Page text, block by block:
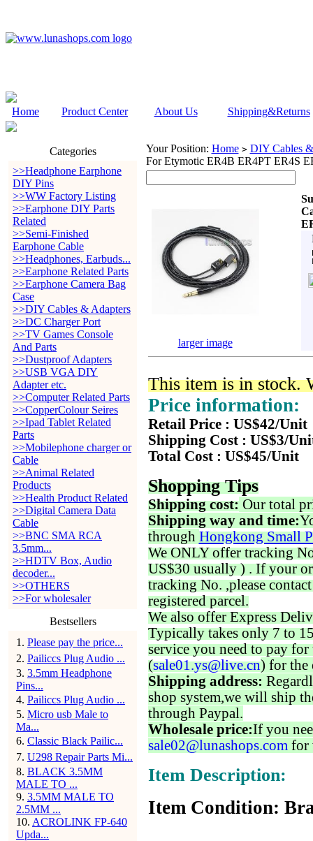
Home Product Center About Us Shipping&Returns
Categories
>>Headphone Earphone
DIY Pins
>>WW Factory Listing
>>Earphone DIY Parts
Related
>>Semi-Finished
Earphone Cable
>>Headphones, Earbuds...
>>Earphone Related Parts
>>Earphone Camera Bag
Case
>>DIY Cables & Adapters
>>DC Charger Port
>>TV Games Console
And Parts
>>Dustproof Adapters
>>USB VGA DIY
Adapter etc.
>>Computer Related Parts
>>CopperColour Seires
>>Ipad Tablet Related
Parts
>>Mobilephone charger or
Cable
>>Animal Related
Products
>>Health Product Related
>>Digital Camera Data
Cable
>>BNC SMA RCA
3.5mm...
>>HDTV Box, Audio
decoder...
>>OTHERS
>>For wholesaler
Bestsellers
1 . Please pay the price...
2. Pailiccs Plug Audio ...
3. 3.5mm Headphone
Pins...
4. Pailiccs Plug Audio ...
5. Micro usb Male to
Ma...
6. Classic Black Pailic...
7. U298 Repair Parts Mi...
8. BLACK 3.5MM
MALE TO ...
9. 3.5MM MALE TO
2.5MM ...
10. ACROLINK FP-640
Upda...
Your Position: Home > DIY Cables
For Etymotic ER4B ER4PT ER4S
larger image
This item is in stock.
Price information:
Retail Price : US$42/Unit
Shipping Cost : US$3/
Total Cost : US$45/Unit
Shopping Tips
Shipping cost: Our total
Shipping way and time:
through Hongkong Small
We ONLY offer tracking
US$30 usually ) . If your
tracking No. ,please
registered parcel.
We also offer Express
Typically takes only 7 to
service you need to pay for
(sale01.ys@live.cn) for the
Shipping address:
shop system,we will ship
through Paypal.
Wholesale price:If you
sale02@lunashops.com for
Item Description:
Item Condition: